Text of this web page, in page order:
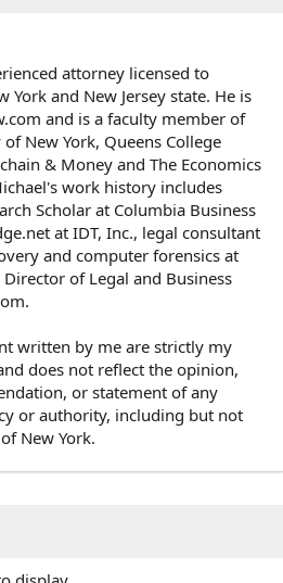
attorney licensed to
York and New Jersey state. He is
and is a faculty member of
New York, Queens College
& Money and The Economics
work history includes
Scholar at Columbia Business
at IDT, Inc., legal consultant
and computer forensics at
of Legal and Business
written by me are strictly my
does not reflect the opinion,
or statement of any
or authority, including but not
New York.